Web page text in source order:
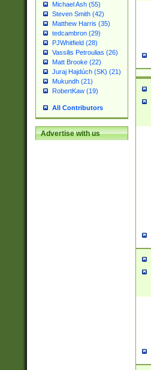
Michael Ash (55)
Steven Smith (42)
Matthew Harris (35)
tedcambron (29)
PJWhitfield (28)
Vassilis Petroulias (26)
Matt Brooke (22)
Juraj Hajdúch (SK) (21)
Mukundh (21)
RobertKaw (19)
All Contributors
Advertise with us